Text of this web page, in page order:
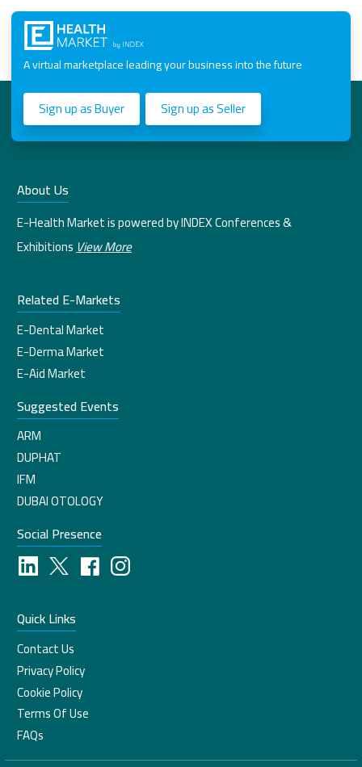
A virtual marketplace leading your business into the future
Sign up as Buyer Sign up as Seller
About Us
E-Health Market is powered by INDEX Conferences &
ExhibitionsView More
Related E-Markets
E-Dental Market
E-Derma Market
E-Aid Market
Suggested Events
ARM
DUPHAT
IFM
DUBAI OTOLOGY
Social Presence
Quick Links
Contact Us
Privacy Policy
Cookie Policy
Terms Of Use
FAQs